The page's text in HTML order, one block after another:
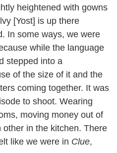
heightened with gowns
[Yost] is up there
In some ways, we were
while the language
stepped into a
of the size of it and the
coming together. It was
to shoot. Wearing
moving money out of
in the kitchen. There
like we were in Clue,